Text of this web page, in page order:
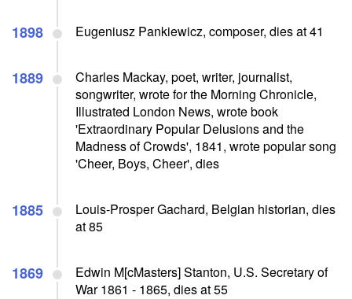
1898 Eugeniusz Pankiewicz, composer, dies at 41
1889
Charles Mackay, poet, writer, journalist,
songwriter, wrote for the Morning Chronicle,
Illustrated London News, wrote book
'Extraordinary Popular Delusions and the
Madness of Crowds', 1841, wrote popular song
'Cheer, Boys, Cheer', dies
1885
Louis-Prosper Gachard, Belgian historian, dies
at 85
1869
Edwin M[cMasters] Stanton, U.S. Secretary of
War 1861 - 1865, dies at 55